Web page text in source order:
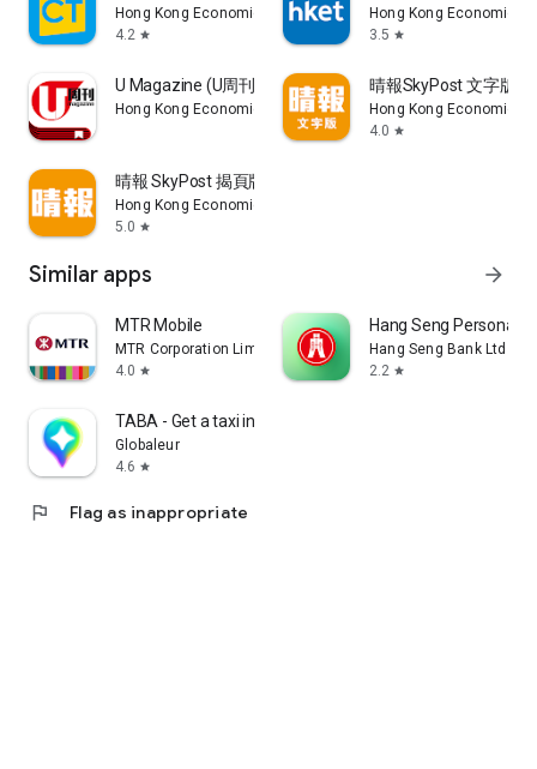
Hong Kong Economic Times Limited
4.2 star
Hong Kong Economic
3.5 star
U Magazine (U周刊)電子雜誌
Hong Kong Economic Times Limited
晴報SkyPost 文字版
Hong Kong Economic
4.0 star
晴報 SkyPost 揭頁版
Hong Kong Economic Times Limited
5.0 star
Similar apps arrow_forward
MTR Mobile
MTR Corporation Limited
4.0 star
Hang Seng Personal
Hang Seng Bank Ltd
2.2 star
TABA - Get a taxi in Korea
Globaleur
4.6 star
flag Flag as inappropriate